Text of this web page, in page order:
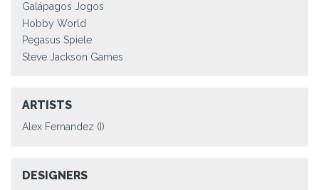
Galápagos Jogos
Hobby World
Pegasus Spiele
Steve Jackson Games
ARTISTS
Alex Fernandez (I)
DESIGNERS